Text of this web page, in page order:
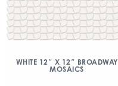
WHITE 12″ X 12″ BROADWAY
MOSAICS